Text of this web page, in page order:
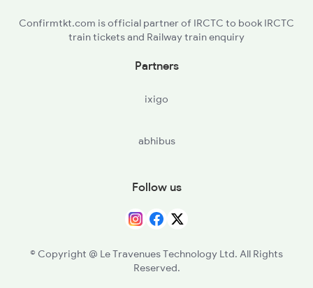
PGI - Parpanangadi
Confirmtkt.com is official partner of IRCTC to book IRCTC
train tickets and Railway train enquiry
Partners
ixigo
abhibus
Follow us
© Copyright @ Le Travenues Technology Ltd. All Rights
Reserved.